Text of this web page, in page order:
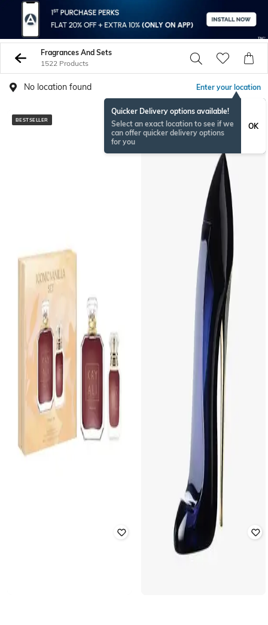
Fragrances And Sets
1522 Products
No location found Enter your location
Quicker Delivery options available!
Select an exact location to see if we
can offer quicker delivery options
for you
OK
BESTSELLER BESTSELLER